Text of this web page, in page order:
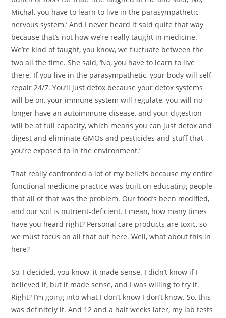
Michal, you have to learn to live in the parasympathetic
nervous system.’ And I never heard it said quite that way
because that’s not how we’re really taught in medicine.
We’re kind of taught, you know, we fluctuate between the
two all the time. She said, ‘No, you have to learn to live
there. If you live in the parasympathetic, your body will self-
repair 24/7. You’ll just detox because your detox systems
will be on, your immune system will regulate, you will no
longer have an autoimmune disease, and your digestion
will be at full capacity, which means you can just detox and
digest and eliminate GMOs and pesticides and stuff that
you’re exposed to in the environment.’
That really confronted a lot of my beliefs because my entire
functional medicine practice was built on educating people
that all of that was the problem. Our food’s been modified,
and our soil is nutrient-deficient. I mean, how many times
have you heard right? Personal care products are toxic, so
we must focus on all that out here. Well, what about this in
here?
So, I decided, you know, it made sense. I didn’t know if I
believed it, but it made sense, and I was willing to try it.
Right? I’m going into what I don’t know I don’t know. So, this
was definitely it. And 12 and a half weeks later, my lab tests